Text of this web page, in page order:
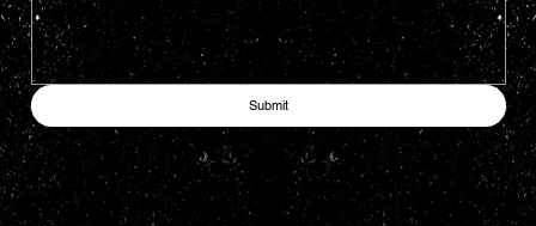
Submit